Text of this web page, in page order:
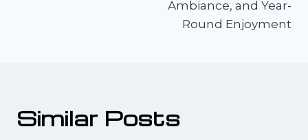
Ambiance, and Year-
Round Enjoyment
Similar Posts